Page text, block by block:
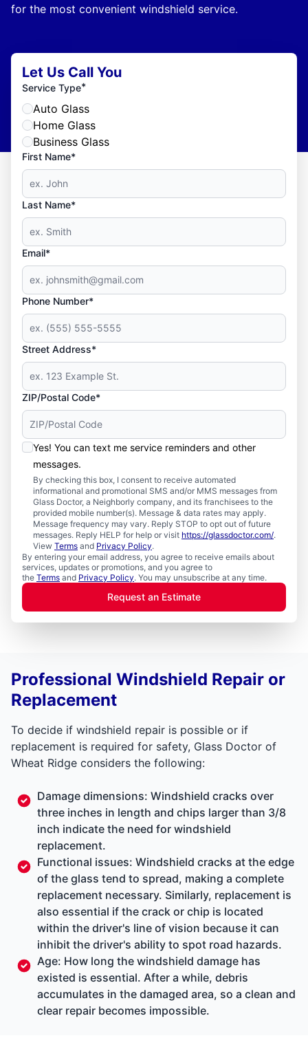
for the most convenient windshield service.
Let Us Call You
Service Type*
Auto Glass
Home Glass
Business Glass
First Name*
Last Name*
Email*
Phone Number*
Street Address*
ZIP/Postal Code*
Yes! You can text me service reminders and other
messages.
By checking this box, I consent to receive automated
informational and promotional SMS and/or MMS messages from
Glass Doctor, a Neighborly company, and its franchisees to the
provided mobile number(s). Message & data rates may apply.
Message frequency may vary. Reply STOP to opt out of future
messages. Reply HELP for help or visit https://glassdoctor.com/.
View Terms and Privacy Policy.
By entering your email address, you agree to receive emails about
services, updates or promotions, and you agree to
the Terms and Privacy Policy. You may unsubscribe at any time.
Request an Estimate
Professional Windshield Repair or
Replacement
To decide if windshield repair is possible or if
replacement is required for safety, Glass Doctor of
Wheat Ridge considers the following:
Damage dimensions: Windshield cracks over
three inches in length and chips larger than 3/8
inch indicate the need for windshield
replacement.
Functional issues: Windshield cracks at the edge
of the glass tend to spread, making a complete
replacement necessary. Similarly, replacement is
also essential if the crack or chip is located
within the driver's line of vision because it can
inhibit the driver's ability to spot road hazards.
Age: How long the windshield damage has
existed is essential. After a while, debris
accumulates in the damaged area, so a clean and
clear repair becomes impossible.